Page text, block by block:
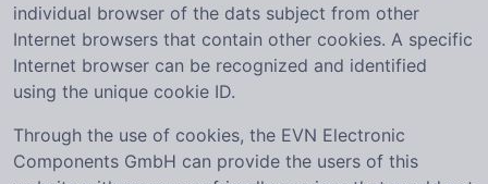
individual browser of the dats subject from other
Internet browsers that contain other cookies. A specific
Internet browser can be recognized and identified
using the unique cookie ID.
Through the use of cookies, the EVN Electronic
Components GmbH can provide the users of this